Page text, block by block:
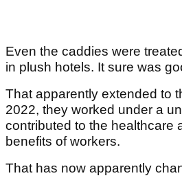
Even the caddies were
in plush hotels. It sure was
That apparently extended to
2022, they worked under a
contributed to the healthcare
benefits of workers.
That has now apparently